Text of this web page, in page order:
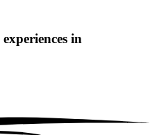
experiences in